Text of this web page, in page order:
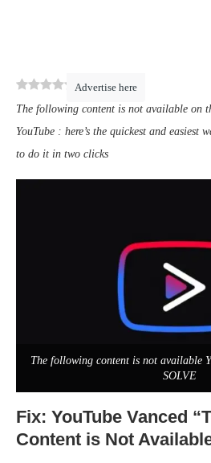
Advertise here
0 (0)
The following content is not available on
YouTube : here’s the quickest and easiest
to do it in two clicks
The following content is not available
SOLVE
Fix: YouTube Vanced
Content is Not